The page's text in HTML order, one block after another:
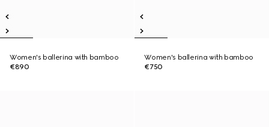
Women's ballerina with bamboo
€890
Women's ballerina with bamboo
€750